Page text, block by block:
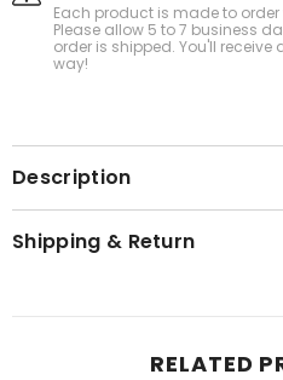
Each product is made to
Please allow 5 to 7 business
order is shipped. You'll
way!
Description
Shipping & Return
RELATED